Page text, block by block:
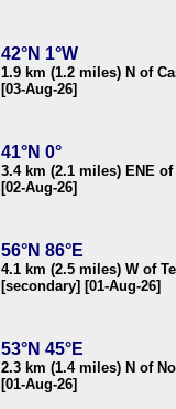
42°N 1°W
1.9 km (1.2 miles) N of
[03-Aug-26]
41°N 0°
3.4 km (2.1 miles) ENE
[02-Aug-26]
56°N 86°E
4.1 km (2.5 miles) W of
[secondary] [01-Aug-26]
53°N 45°E
2.3 km (1.4 miles) N of
[01-Aug-26]